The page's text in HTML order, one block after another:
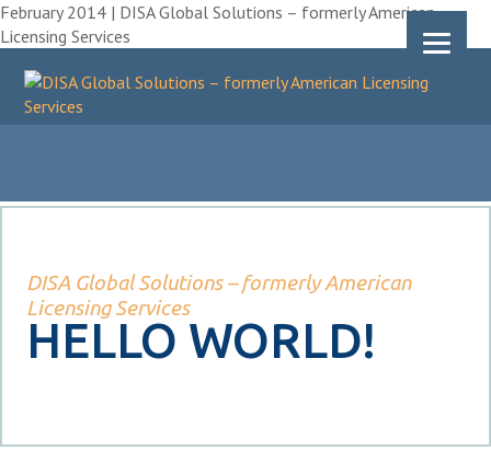
February 2014 | DISA Global Solutions – formerly American
Licensing Services
DISA Global Solutions – formerly American
Licensing Services
HELLO WORLD!